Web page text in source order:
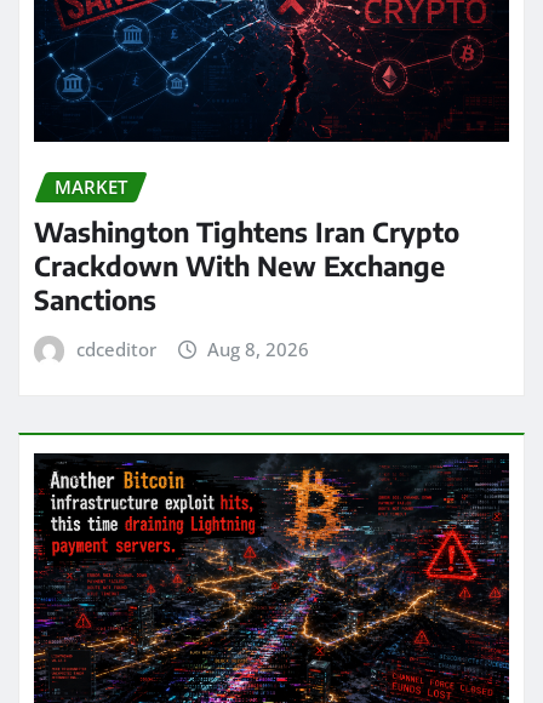
MARKET
Washington Tightens Iran Crypto
Crackdown With New Exchange
Sanctions
cdceditor Aug 8, 2026